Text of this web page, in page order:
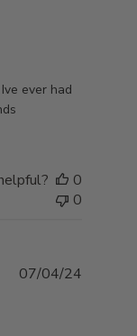
ever had
0
0
07/04/24